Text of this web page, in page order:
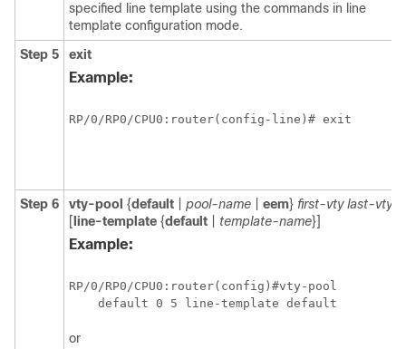
specified line template using the commands in line
template configuration mode.
Step 5 exit
Example:
RP/0/RP0/CPU0:router(config-line)# exit
Step 6
vty-pool {default pool-name eem} first-vty last-vty
[ line-template {default template-name}]
Example:
RP/0/RP0/CPU0:router(config)#vty-pool
    default 0 5 line-template default
or